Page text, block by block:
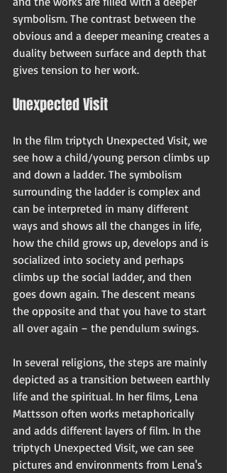
symbolism. The contrast between the
obvious and a deeper meaning creates a
duality between surface and depth that
gives tension to her work.
Unexpected Visit
In the film triptych Unexpected Visit, we
see how a child/young person climbs up
and down a ladder. The symbolism
surrounding the ladder is complex and
can be interpreted in many different
ways and shows all the changes in life,
how the child grows up, develops and is
socialized into society and perhaps
climbs up the social ladder, and then
goes down again. The descent means
the opposite and that you have to start
all over again – the pendulum swings.
In several religions, the steps are mainly
depicted as a transition between earthly
life and the spiritual. In her films, Lena
Mattsson often works metaphorically
and adds different layers of film. In the
triptych Unexpected Visit, we can see
pictures and environments from Lena's